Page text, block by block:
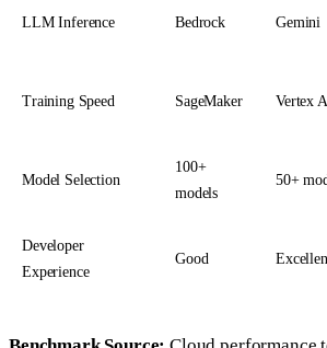
LLM Inference Bedrock Gemini
Training Speed SageMaker Vertex
Model Selection
100+
models
50+
Developer
Experience
Good